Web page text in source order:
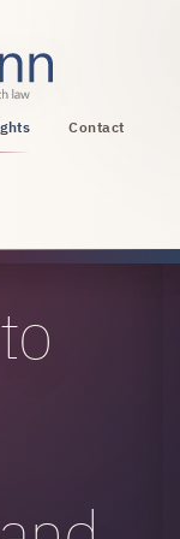
property, AI,
Contact